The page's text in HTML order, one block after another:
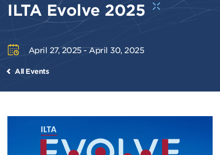
ILTA Evolve 2025
April 27, 2025 - April 30, 2025
All Events